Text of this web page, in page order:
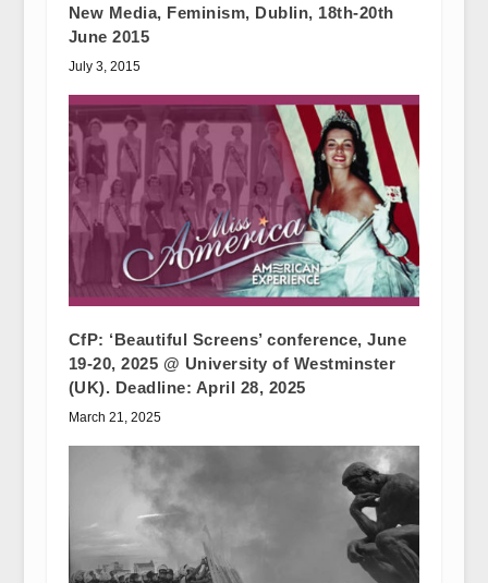
New Media, Feminism, Dublin, 18th-20th
June 2015
July 3, 2015
CfP: ‘Beautiful Screens’ conference, June
19-20, 2025 @ University of Westminster
(UK). Deadline: April 28, 2025
March 21, 2025